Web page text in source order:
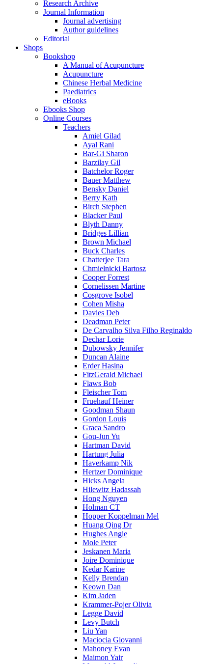
Research Archive
Journal Information
Journal advertising
Author guidelines
Editorial
Shops
Bookshop
A Manual of Acupuncture
Acupuncture
Chinese Herbal Medicine
Paediatrics
eBooks
Ebooks Shop
Online Courses
Teachers
Amiel Gilad
Ayal Rani
Bar-Gi Sharon
Barzilay Gil
Batchelor Roger
Bauer Matthew
Bensky Daniel
Berry Kath
Birch Stephen
Blacker Paul
Blyth Danny
Bridges Lillian
Brown Michael
Buck Charles
Chatterjee Tara
Chmielnicki Bartosz
Cooper Forrest
Cornelissen Martine
Cosgrove Isobel
Cohen Misha
Davies Deb
Deadman Peter
De Carvalho Silva Filho Reginaldo
Dechar Lorie
Dubowsky Jennifer
Duncan Alaine
Erder Hasina
FitzGerald Michael
Flaws Bob
Fleischer Tom
Fruehauf Heiner
Goodman Shaun
Gordon Louis
Graca Sandro
Gou-Jun Yu
Hartman David
Hartung Julia
Haverkamp Nik
Hertzer Dominique
Hicks Angela
Hilewitz Hadassah
Hong Nguyen
Holman CT
Hopper Koppelman Mel
Huang Qing Dr
Hughes Angie
Mole Peter
Jeskanen Maria
Joire Dominique
Kedar Karine
Kelly Brendan
Keown Dan
Kim Jaden
Krammer-Pojer Olivia
Legge David
Levy Butch
Liu Yan
Maciocia Giovanni
Mahoney Evan
Maimon Yair